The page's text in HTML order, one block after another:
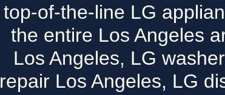
top-of-the-line LG
the entire Los Angeles
Los Angeles, LG
repair Los Angeles, LG